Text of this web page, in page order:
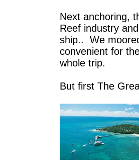
Next anchoring,
Reef industry
ship.. We
convenient for
whole trip.
But first The